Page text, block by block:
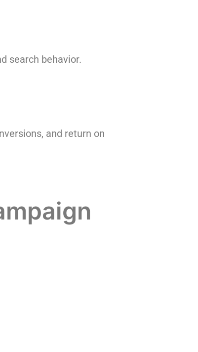
search behavior.
and return on